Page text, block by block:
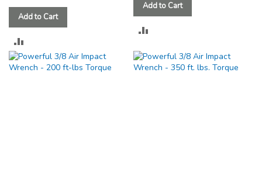
Add to Cart
TO
Add to Cart
COMPARE